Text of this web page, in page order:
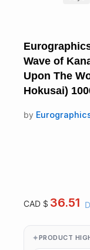
Wave of
Upon The
Hokusai)
by
CAD $ 36.51
PRODUCT